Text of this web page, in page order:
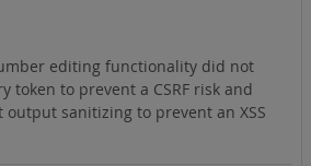
editing functionality did not
token to prevent a CSRF risk and
sanitizing to prevent an XSS